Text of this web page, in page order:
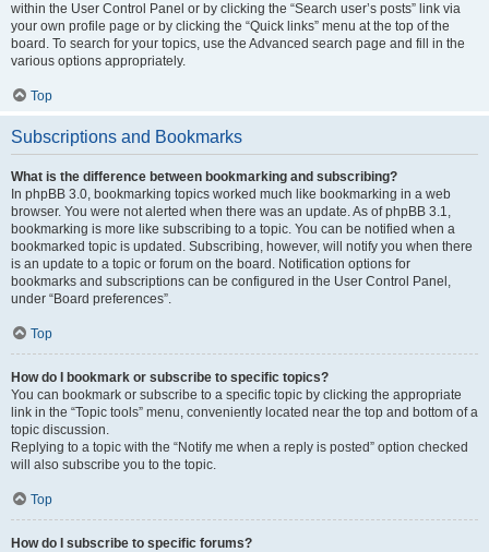
within the User Control Panel or by clicking the “Search user’s posts” link via
your own profile page or by clicking the “Quick links” menu at the top of the
board. To search for your topics, use the Advanced search page and fill in the
various options appropriately.
Top
Subscriptions and Bookmarks
What is the difference between bookmarking and subscribing?
In phpBB 3.0, bookmarking topics worked much like bookmarking in a web
browser. You were not alerted when there was an update. As of phpBB 3.1,
bookmarking is more like subscribing to a topic. You can be notified when a
bookmarked topic is updated. Subscribing, however, will notify you when there
is an update to a topic or forum on the board. Notification options for
bookmarks and subscriptions can be configured in the User Control Panel,
under “Board preferences”.
Top
How do I bookmark or subscribe to specific topics?
You can bookmark or subscribe to a specific topic by clicking the appropriate
link in the “Topic tools” menu, conveniently located near the top and bottom of a
topic discussion.
Replying to a topic with the “Notify me when a reply is posted” option checked
will also subscribe you to the topic.
Top
How do I subscribe to specific forums?